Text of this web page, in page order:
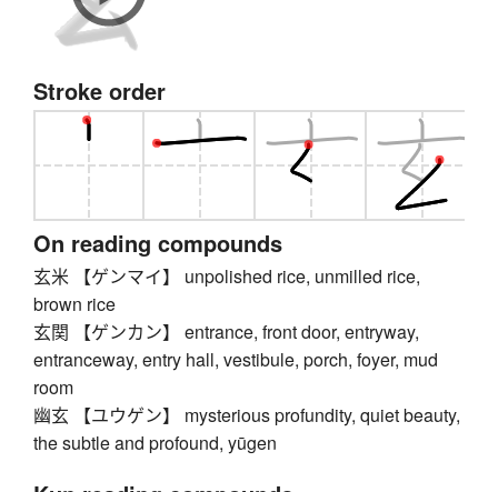
Stroke order
On reading compounds
玄米 【ゲンマイ】 unpolished rice, unmilled rice,
brown rice
玄関 【ゲンカン】 entrance, front door, entryway,
entranceway, entry hall, vestibule, porch, foyer, mud
room
幽玄 【ユウゲン】 mysterious profundity, quiet beauty,
the subtle and profound, yūgen